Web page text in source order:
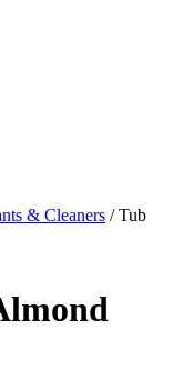
& Cleaners / Tub